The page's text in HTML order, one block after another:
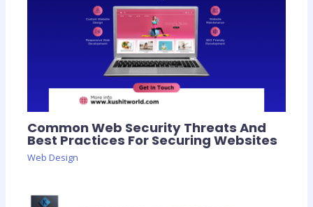
Common Web Security Threats And
Best Practices For Securing Websites
Web Design